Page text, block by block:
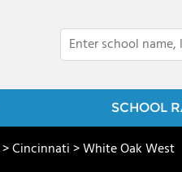
SCHOOL
>Cincinnati>White Oak West